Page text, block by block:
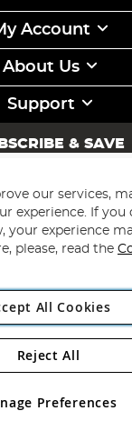
Account
About Us
Support
& SAVE
Subscribe
Angling Direct Plc
Wendover Road,
No 05151321.
our services,
experience. If you
your experience
please, read the
All Cookies
Preferences
Reject All